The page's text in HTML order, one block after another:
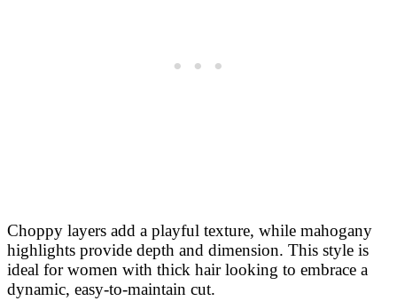
Choppy layers add a playful texture, while mahogany
highlights provide depth and dimension. This style is
ideal for women with thick hair looking to embrace a
dynamic, easy-to-maintain cut.